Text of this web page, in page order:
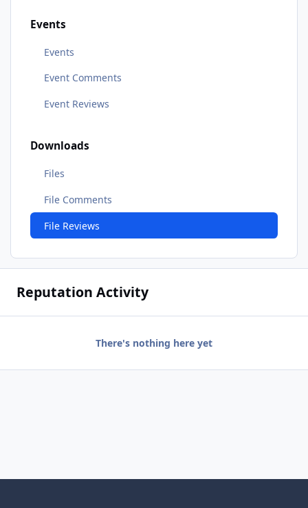
Events
Events
Event Comments
Event Reviews
Downloads
Files
File Comments
File Reviews
Reputation Activity
There's nothing here yet